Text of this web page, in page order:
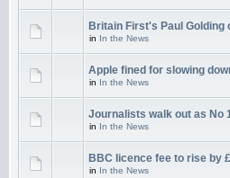
Britain First's Paul
in In the News
Apple fined for slowing
in In the News
Journalists walk out as No
in In the News
BBC licence fee to rise by
in In the News